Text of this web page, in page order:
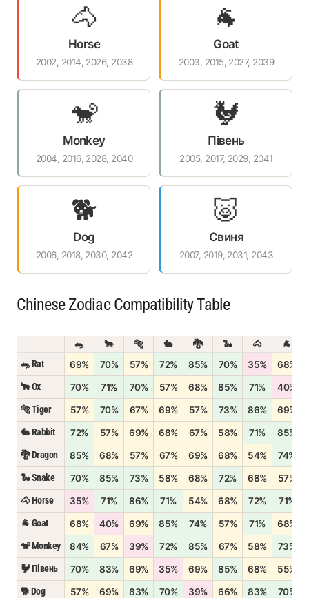
🐴
Horse
2002, 2014, 2026, 2038
🐐
Goat
2003, 2015, 2027, 2039
🐒
Monkey
2004, 2016, 2028, 2040
🐓
Півень
2005, 2017, 2029, 2041
🐕
Dog
2006, 2018, 2030, 2042
🐷
Свиня
2007, 2019, 2031, 2043
Chinese Zodiac Compatibility Table
🐀 🐂 🐅 🐇 🐉 🐍 🐴
🐐
🐀 Rat
69% 70% 57% 72% 85% 70% 35% 68%
🐂 Ox
70% 71% 70% 57% 68% 85% 71% 40%
🐅 Tiger
57% 70% 67% 69% 57% 73% 86% 69%
🐇 Rabbit
72% 57% 69% 68% 67% 58% 71% 85%
🐉 Dragon
85% 68% 57% 67% 69% 68% 54% 74%
🐍 Snake
70% 85% 73% 58% 68% 72% 68% 57%
🐴 Horse
35% 71% 86% 71% 54% 68% 72% 71%
🐐 Goat
68% 40% 69% 85% 74% 57% 71% 68%
🐒 Monkey
84% 67% 39% 72% 85% 67% 58% 73%
🐓 Півень
70% 83% 69% 35% 69% 85% 68% 55%
🐕 Dog
57% 69% 83% 70% 39% 66% 83% 70%